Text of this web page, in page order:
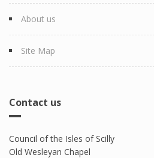
About us
Site Map
Contact us
Council of the Isles of Scilly
Old Wesleyan Chapel